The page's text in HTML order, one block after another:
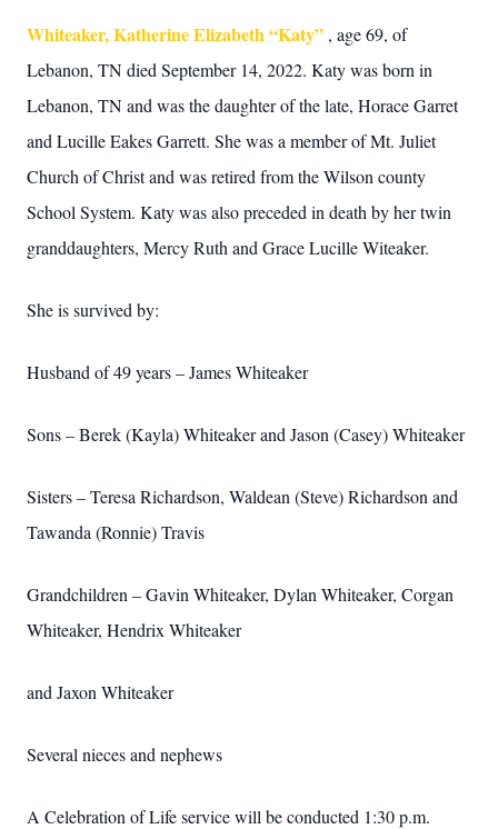
Whiteaker, Katherine Elizabeth “Katy” , age 69, of
Lebanon, TN died September 14, 2022. Katy was born in
Lebanon, TN and was the daughter of the late, Horace Garret
and Lucille Eakes Garrett. She was a member of Mt. Juliet
Church of Christ and was retired from the Wilson county
School System. Katy was also preceded in death by her twin
granddaughters, Mercy Ruth and Grace Lucille Witeaker.
She is survived by:
Husband of 49 years – James Whiteaker
Sons – Berek (Kayla) Whiteaker and Jason (Casey) Whiteaker
Sisters – Teresa Richardson, Waldean (Steve) Richardson and
Tawanda (Ronnie) Travis
Grandchildren – Gavin Whiteaker, Dylan Whiteaker, Corgan
Whiteaker, Hendrix Whiteaker
and Jaxon Whiteaker
Several nieces and nephews
A Celebration of Life service will be conducted 1:30 p.m.